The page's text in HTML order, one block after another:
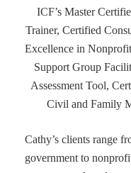
ICF’s Master
Trainer, Certified
Excellence in
Support Group
Assessment Tool,
Civil and Family
Cathy’s clients range
government to